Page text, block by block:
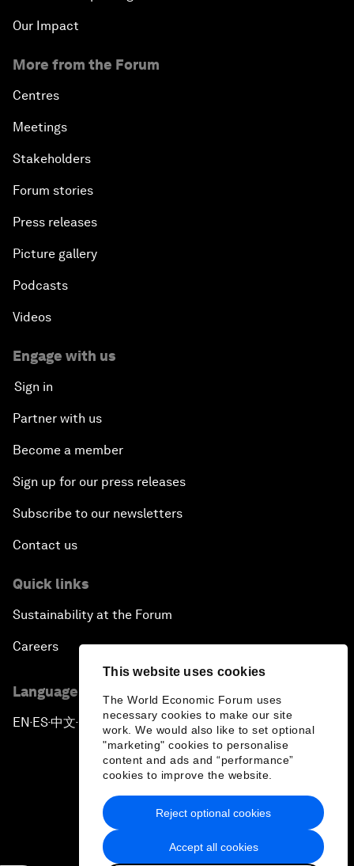
This website uses cookies
The World Economic Forum uses
necessary cookies to make our site
work. We would also like to set optional
"marketing" cookies to personalise
content and ads and “performance”
cookies to improve the website.
Accept all cookies
Reject optional cookies
Our Impact
More from the Forum
Centres
Meetings
Stakeholders
Forum stories
Press releases
Picture gallery
Podcasts
Videos
Engage with us
Sign in
Partner with us
Become a member
Sign up for our press releases
Subscribe to our newsletters
Contact us
Quick links
Sustainability at the Forum
Careers
Language editions
EN ▪ES▪中文▪ 日本語
Privacy Policy & Terms of Service
Sitemap